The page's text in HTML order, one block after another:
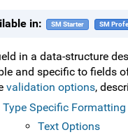
in: SM Starter SM
in a data-structure
and specific to fields
validation options,
Type Specific
Text Options